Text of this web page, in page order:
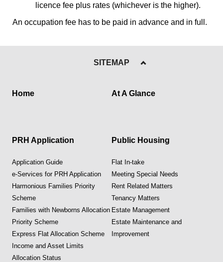
licence fee plus rates (whichever is the higher).
An occupation fee has to be paid in advance and in full.
SITEMAP
Home At A Glance
PRH Application
Application Guide
e-Services for PRH Application
Harmonious Families Priority
Scheme
Families with Newborns Allocation
Priority Scheme
Express Flat Allocation Scheme
Income and Asset Limits
Allocation Status
Public Housing
Flat In-take
Meeting Special Needs
Rent Related Matters
Tenancy Matters
Estate Management
Estate Maintenance and
Improvement